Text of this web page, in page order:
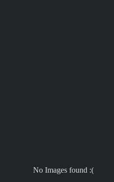
No Images found :(